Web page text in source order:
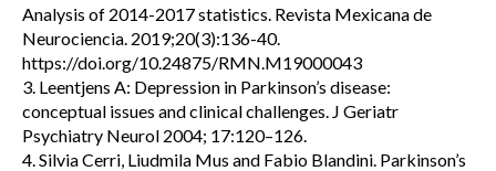
Analysis of 2014-2017 statistics. Revista Mexicana de
Neurociencia. 2019;20(3):136-40.
https://doi.org/10.24875/RMN.M19000043
3. Leentjens A: Depression in Parkinson’s disease:
conceptual issues and clinical challenges. J Geriatr
Psychiatry Neurol 2004; 17:120–126.
4. Silvia Cerri, Liudmila Mus and Fabio Blandini. Parkinson’s